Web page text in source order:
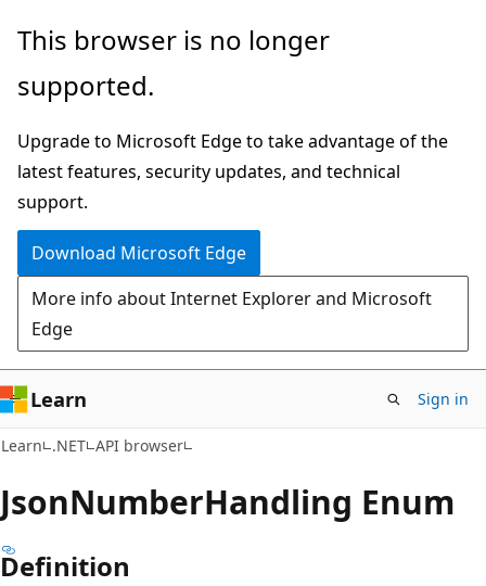
Skip
main
Skip
in-
navigation
Skip
Ask
chat
experience
This browser is no longer
supported.
Upgrade to Microsoft Edge to take advantage of the
latest features, security updates, and technical
support.
Download Microsoft Edge
More info about Internet Explorer and Microsoft
Edge
Learn Sign in
Learn .NET API browser
JsonNumberHandling Enum
Definition